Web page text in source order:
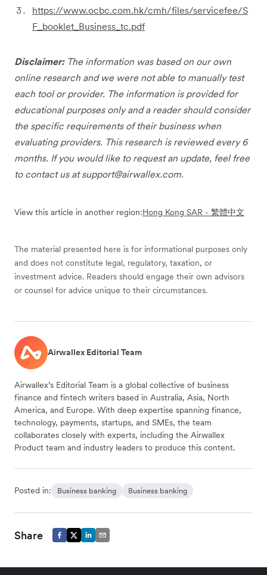
https://www.ocbc.com.hk/cmh/files/servicefee/S
F_booklet_Business_tc.pdf
Disclaimer:The information was based on our own
online research and we were not able to manually test
each tool or provider. The information is provided for
educational purposes only and a reader should consider
the specific requirements of their business when
evaluating providers. This research is reviewed every 6
months. If you would like to request an update, feel free
to contact us atsupport@airwallex.com.
View this article in another region:Hong Kong SAR - 繁體中文
The material presented here is for informational purposes only
and does not constitute legal, regulatory, taxation, or
investment advice. Readers should engage their own advisors
or counsel for advice unique to their circumstances.
Airwallex Editorial Team
Airwallex’s Editorial Team is a global collective of business
finance and fintech writers based in Australia, Asia, North
America, and Europe. With deep expertise spanning finance,
technology, payments, startups, and SMEs, the team
collaborates closely with experts, including the Airwallex
Product team and industry leaders to produce this content.
Posted in: Business banking Business banking
Share